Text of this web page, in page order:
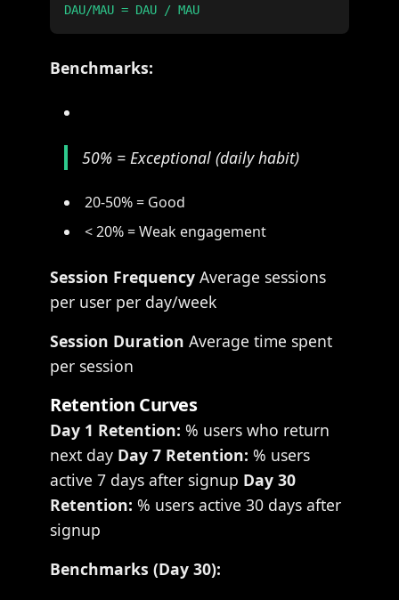
Benchmarks:
50% = Exceptional (daily habit)
20-50% = Good
< 20% = Weak engagement
Session Frequency Average sessions
per user per day/week
Session Duration Average time spent
per session
Retention Curves
Day 1 Retention: % users who return
next day Day 7 Retention: % users
active 7 days after signup Day 30
Retention: % users active 30 days after
signup
Benchmarks (Day 30):